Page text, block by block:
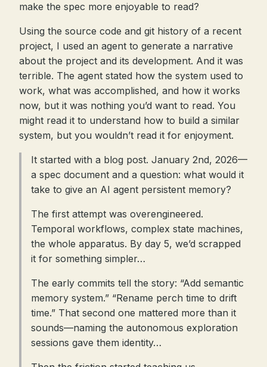
make the spec more enjoyable to read?
Using the source code and git history of a recent
project, I used an agent to generate a narrative
about the project and its development. And it was
terrible. The agent stated how the system used to
work, what was accomplished, and how it works
now, but it was nothing you’d want to read. You
might read it to understand how to build a similar
system, but you wouldn’t read it for enjoyment.
It started with a blog post. January 2nd, 2026—
a spec document and a question: what would it
take to give an AI agent persistent memory?
The first attempt was overengineered.
Temporal workflows, complex state machines,
the whole apparatus. By day 5, we’d scrapped
it for something simpler…
The early commits tell the story: “Add semantic
memory system.” “Rename perch time to drift
time.” That second one mattered more than it
sounds—naming the autonomous exploration
sessions gave them identity…